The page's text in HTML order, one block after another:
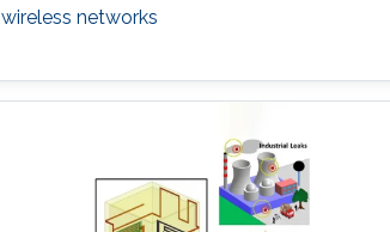
wireless networks